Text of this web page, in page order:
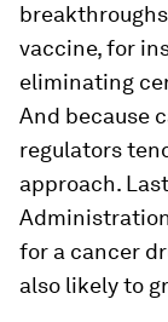
vaccine, for
eliminating
And because
regulators
approach.
for a cancer
also likely to